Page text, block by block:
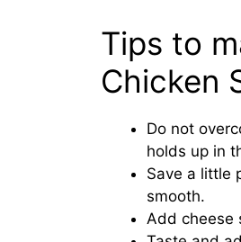
Tips to
Chicken
Do not
holds up in
Save a little
smooth.
Add cheese